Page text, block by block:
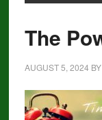
The
AUGUST 5, 2024 BY